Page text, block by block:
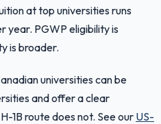
at top universities runs
PGWP eligibility is
is broader.
universities can be
and offer a clear
1B route does not. See our US-